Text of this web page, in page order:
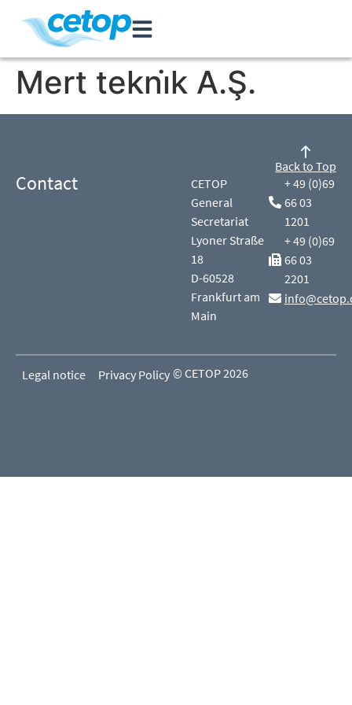
Mert tekni̇k A.Ş.
Contact
CETOP
General
Secretariat
Lyoner Straße
18
D-60528
Frankfurt am
Main
+ 49 (0)69
66 03
1201
+ 49 (0)69
66 03
2201
Back to Top
Legal notice Privacy Policy © CETOP 2026